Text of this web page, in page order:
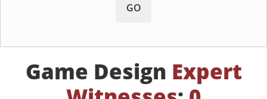
GO
Game Design Expert